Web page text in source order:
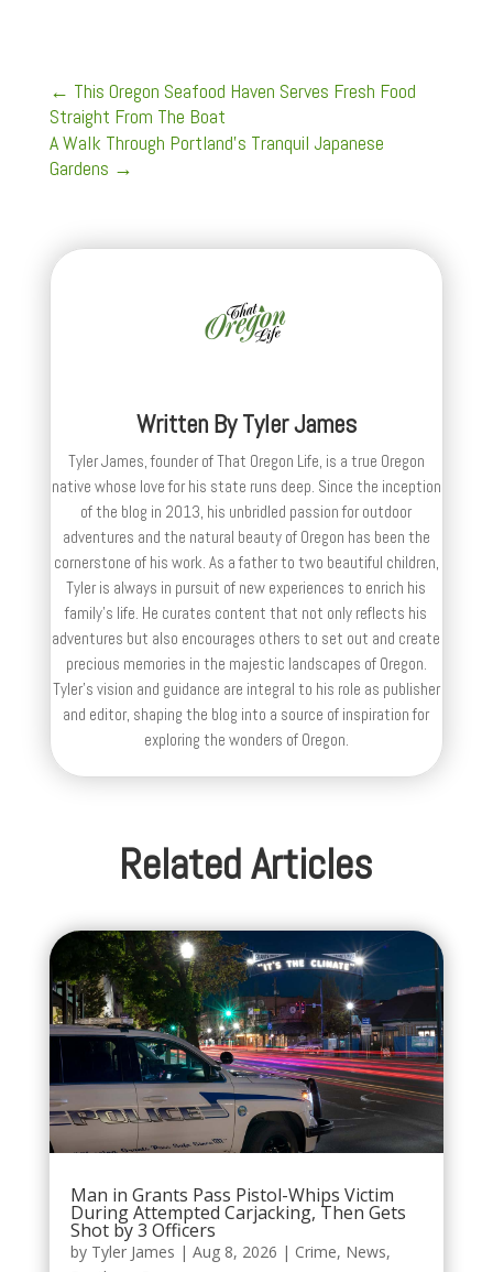
← This Oregon Seafood Haven Serves Fresh Food
Straight From The Boat
A Walk Through Portland's Tranquil Japanese
Gardens →
Written ByTyler James
Tyler James, founder of That Oregon Life, is a true Oregon
native whose love for his state runs deep. Since the inception
of the blog in 2013, his unbridled passion for outdoor
adventures and the natural beauty of Oregon has been the
cornerstone of his work. As a father to two beautiful children,
Tyler is always in pursuit of new experiences to enrich his
family’s life. He curates content that not only reflects his
adventures but also encourages others to set out and create
precious memories in the majestic landscapes of Oregon.
Tyler's vision and guidance are integral to his role as publisher
and editor, shaping the blog into a source of inspiration for
exploring the wonders of Oregon.
Related Articles
Man in Grants Pass Pistol-Whips Victim
During Attempted Carjacking, Then Gets
Shot by 3 Officers
by Tyler James | Aug 8, 2026 | Crime, News,